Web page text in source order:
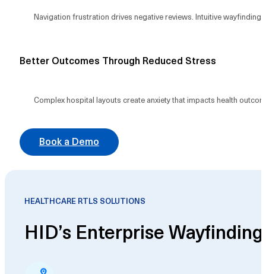
Navigation frustration drives negative reviews. Intuitive
Better Outcomes Through Reduced Stress
Complex hospital layouts create anxiety that impacts health
Book a Demo
HEALTHCARE RTLS SOLUTIONS
HID’s Enterprise